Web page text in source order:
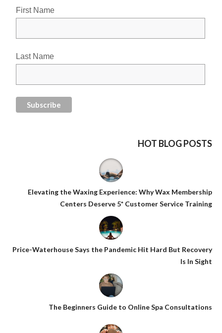
First Name
Last Name
HOT BLOG POSTS
Elevating the Waxing Experience: Why Wax Membership
Centers Deserve 5* Customer Service Training
Price-Waterhouse Says the Pandemic Hit Hard But Recovery
Is In Sight
The Beginners Guide to Online Spa Consultations